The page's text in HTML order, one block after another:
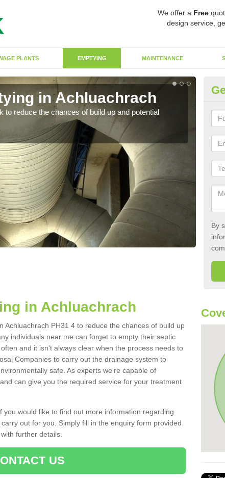
We offer a Free
design service,
PLANTS EMPTYING MAINTENANCE
in Achluachrach
reduce the chances of build up and potential
By
in Achluachrach
Achluachrach PH31 4 to reduce the chances of build up
individuals near me can forget to empty their septic
and it isn't always clear when the process needs to
Companies to carry out the drainage system to
safe. As experts we're capable of
can give you the required service for your treatment
you would like to find out more information regarding
out for you. Simply fill in the enquiry form provided
further details.
US